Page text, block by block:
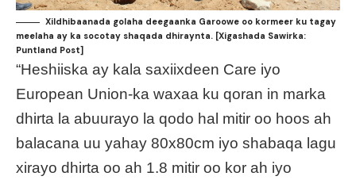
Xildhibaanada golaha deegaanka Garoowe oo kormeer ku tagay
meelaha ay ka socotay shaqada dhiraynta. [Xigashada Sawirka:
Puntland Post]
“Heshiiska ay kala saxiixdeen Care iyo
European Union-ka waxaa ku qoran in marka
dhirta la abuurayo la qodo hal mitir oo hoos ah
balacana uu yahay 80x80cm iyo shabaqa lagu
xirayo dhirta oo ah 1.8 mitir oo kor ah iyo